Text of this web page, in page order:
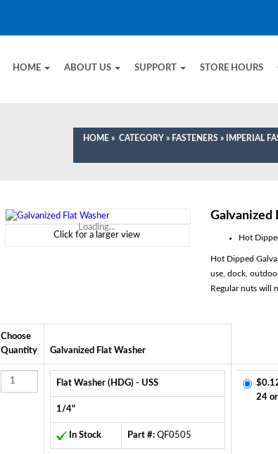
HOME ABOUT US SUPPORT STORE HOURS
HOME » CATEGORY » FASTENERS » IMPERIAL
Loading...
Click for a larger view
Galvanized
Hot
Hot Dipped
use, dock,
Regular nuts will
Choose
Quantity
Galvanized Flat Washer
Flat Washer (HDG) - USS
1/4"
In Stock Part #:QF0505
24